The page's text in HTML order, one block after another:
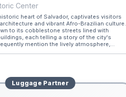
Center
heart of Salvador, captivates visitors
and vibrant Afro-Brazilian culture.
to its cobblestone streets lined with
each telling a story of the city's
mention the lively atmosphere,
of the bustling markets and savoring
in African influences. Pelourinho's
LuggagePartner